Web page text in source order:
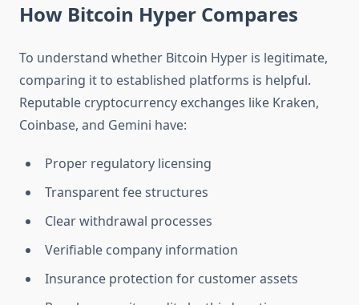
How Bitcoin Hyper Compares
To understand whether Bitcoin Hyper is legitimate,
comparing it to established platforms is helpful.
Reputable cryptocurrency exchanges like Kraken,
Coinbase, and Gemini have:
Proper regulatory licensing
Transparent fee structures
Clear withdrawal processes
Verifiable company information
Insurance protection for customer assets